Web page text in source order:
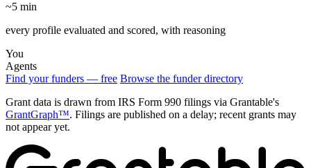
~5 min
every profile evaluated and scored, with reasoning
You
Agents
Find your funders — free Browse the funder directory
Grant data is drawn from IRS Form 990 filings via Grantable's
GrantGraph™. Filings are published on a delay; recent grants may
not appear yet.